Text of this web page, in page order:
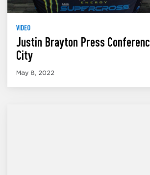
VIDEO
Justin Brayton Press
City
May 8, 2022